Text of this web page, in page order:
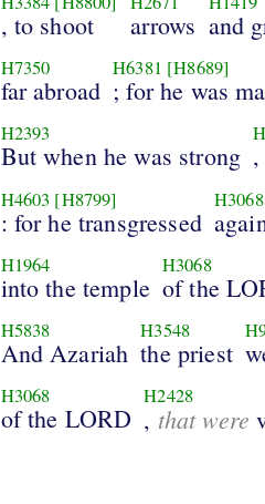
, to shoot arrows and
H7350
far abroad
H6381 [H8689]
; for he was
H2393
But when he was strong
H4603 [H8799]
: for he transgressed
H3068
H1964
into the temple
H3068
of the
H5838
And Azariah
H3548
the priest
H3068
of the LORD
H2428
, that were